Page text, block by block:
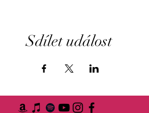
Sdílet událost